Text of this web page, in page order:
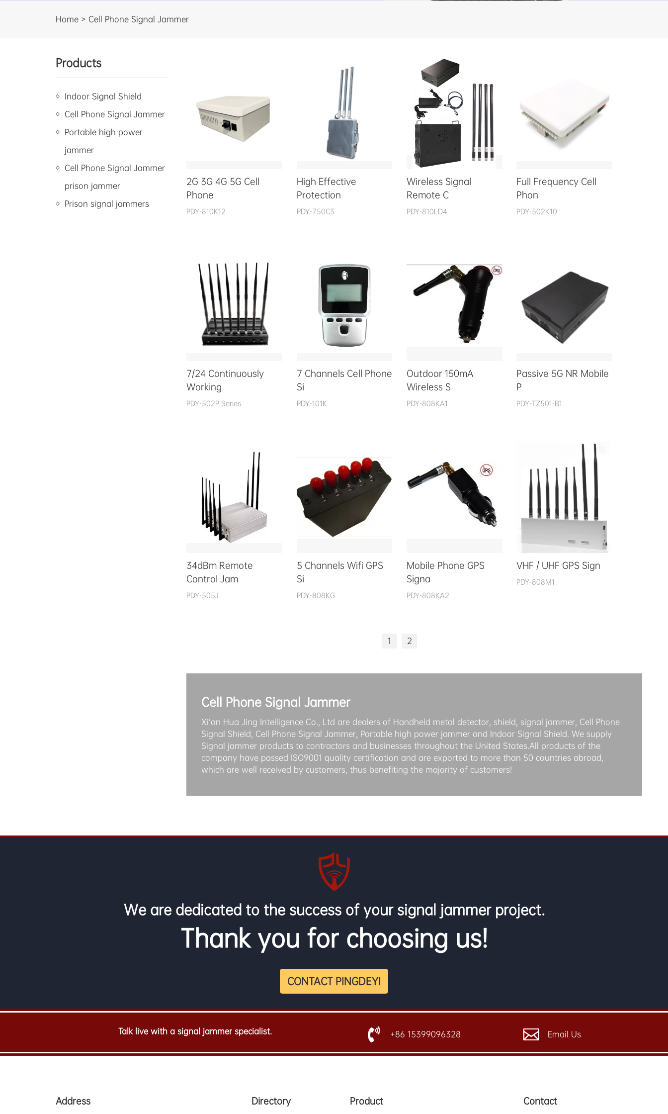
Home > Cell Phone Signal Jammer
Products
Indoor Signal Shield
Cell Phone Signal Jammer
Portable high power
jammer
Cell Phone Signal Jammer
prison jammer
Prison signal jammers
2G 3G 4G 5G Cell
Phone
PDY-810K12
High Effective
Protection
PDY-750C3
Wireless Signal
Remote C
PDY-810LD4
Full Frequency Cell
Phon
PDY-502K10
7/24 Continuously
Working
PDY-502P Series
7 Channels Cell Phone
Si
PDY-101K
Outdoor 150mA
Wireless S
PDY-808KA1
Passive 5G NR Mobile
P
PDY-TZ501-B1
34dBm Remote
Control Jam
PDY-505J
5 Channels Wifi GPS
Si
PDY-808KG
Mobile Phone GPS
Signa
PDY-808KA2
VHF / UHF GPS Sign
PDY-808M1
1 2
Cell Phone Signal Jammer
Xi’an Hua Jing Intelligence Co., Ltd are dealers of Handheld metal detector, shield, signal jammer, Cell Phone
Signal Shield, Cell Phone Signal Jammer, Portable high power jammer and Indoor Signal Shield. We supply
Signal jammer products to contractors and businesses throughout the United States.All products of the
company have passed ISO9001 quality certification and are exported to more than 50 countries abroad,
which are well received by customers, thus benefiting the majority of customers!
We are dedicated to the success of your signal jammer project.
Thank you for choosing us!
CONTACT PINGDEYI
Talk live with a signal jammer specialist. +86 15399096328 Email Us
Address Directory Product Contact